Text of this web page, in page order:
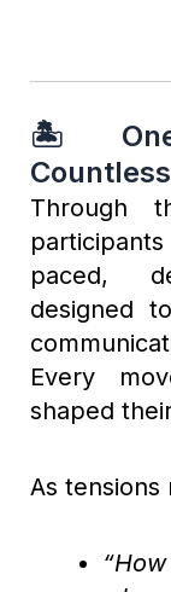
🏝️ One
Through
paced,
designed
Every
shaped
As tensions